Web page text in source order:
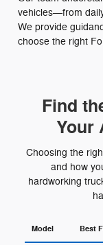
vehicles—from
We provide
choose the right
Find
Your
Choosing the
and how
hardworking
Model Best